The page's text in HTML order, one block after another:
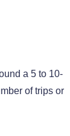
a 5 to 10-
of trips or